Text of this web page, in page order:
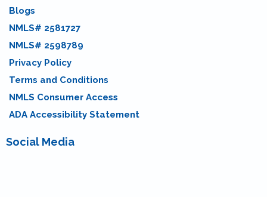
Blogs
NMLS# 2581727
NMLS# 2598789
Privacy Policy
Terms and Conditions
NMLS Consumer Access
ADA Accessibility Statement
Social Media